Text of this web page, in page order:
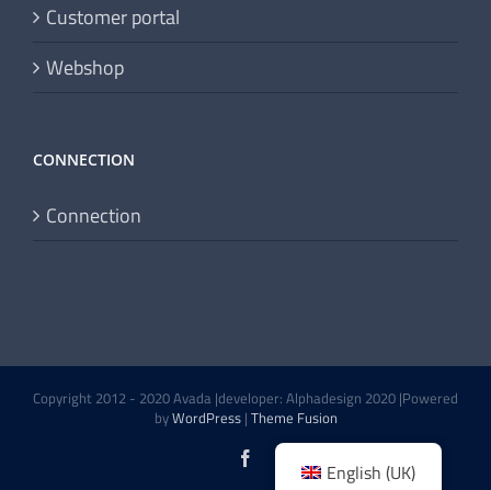
Customer portal
Webshop
CONNECTION
Connection
Copyright 2012 - 2020 Avada |developer: Alphadesign 2020 |Powered
byWordPress| Theme Fusion
English (UK)